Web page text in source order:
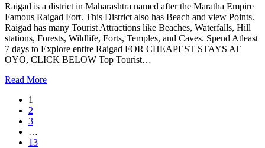
Raigad is a district in Maharashtra named after the Maratha Empire
Famous Raigad Fort. This District also has Beach and view Points.
Raigad has many Tourist Attractions like Beaches, Waterfalls, Hill
stations, Forests, Wildlife, Forts, Temples, and Caves. Spend Atleast
7 days to Explore entire Raigad FOR CHEAPEST STAYS AT
OYO, CLICK BELOW Top Tourist…
Read More
1
2
3
…
13